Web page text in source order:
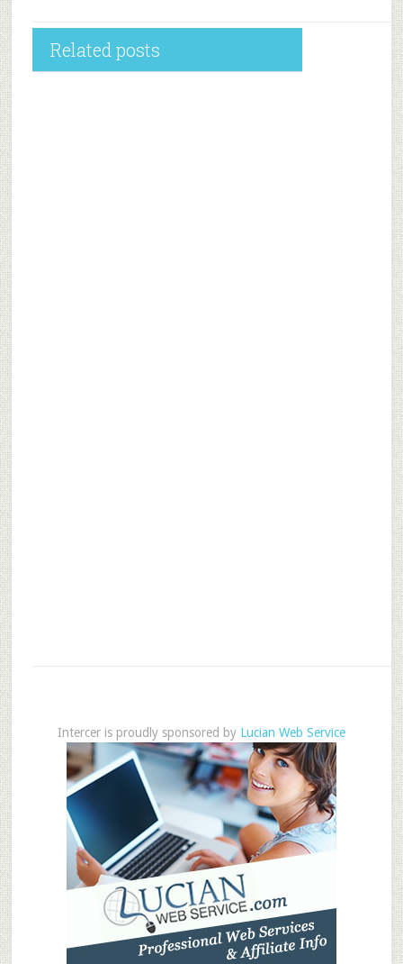
Related posts
Intercer is proudly sponsored by Lucian Web Service